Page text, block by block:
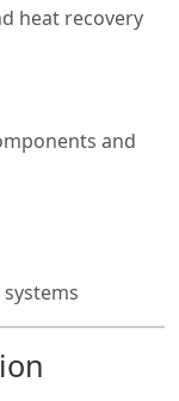
heat recovery
and